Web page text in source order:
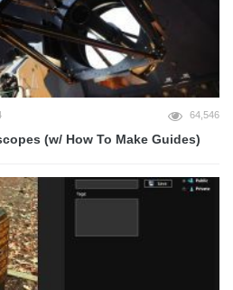
64,546
(w/ How To Make Guides)